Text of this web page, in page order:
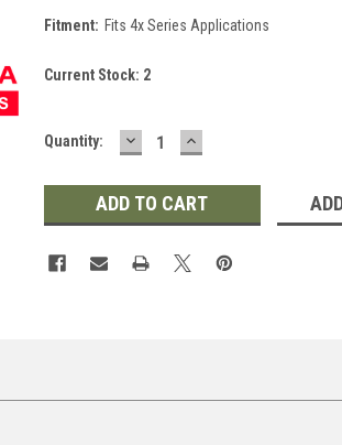
Fitment: Fits 4x Series Applications
Current Stock: 2
Quantity: DECREASE
QUANTITY:
INCREASE
QUANTITY: